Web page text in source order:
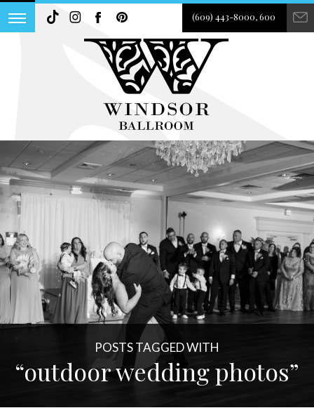
(609) 443-8000, 600
POSTS TAGGED WITH
“outdoor wedding photos”